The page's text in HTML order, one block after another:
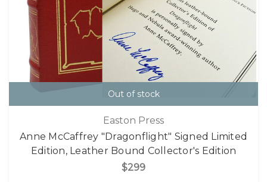
Out of stock
Easton Press
Anne McCaffrey "Dragonflight" Signed Limited
Edition, Leather Bound Collector's Edition
$299